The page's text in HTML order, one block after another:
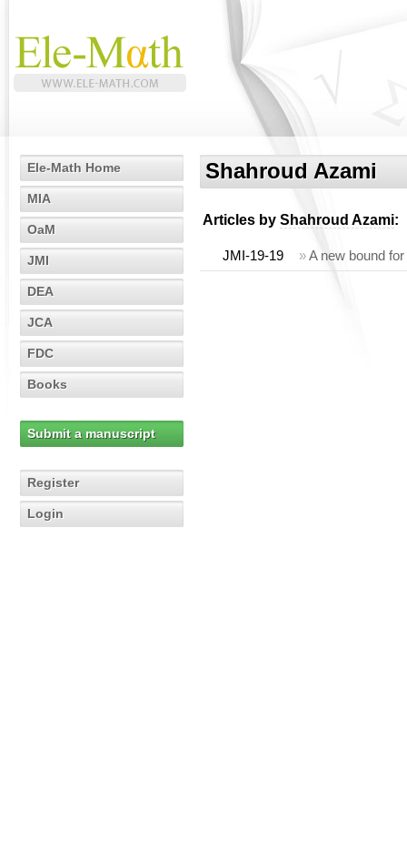
Ele-Math Home
MIA
OaM
JMI
DEA
JCA
FDC
Books
Submit a manuscript
Register
Login
Shahroud Azami
Articles by Shahroud Azami:
JMI-19-19 »A new bound